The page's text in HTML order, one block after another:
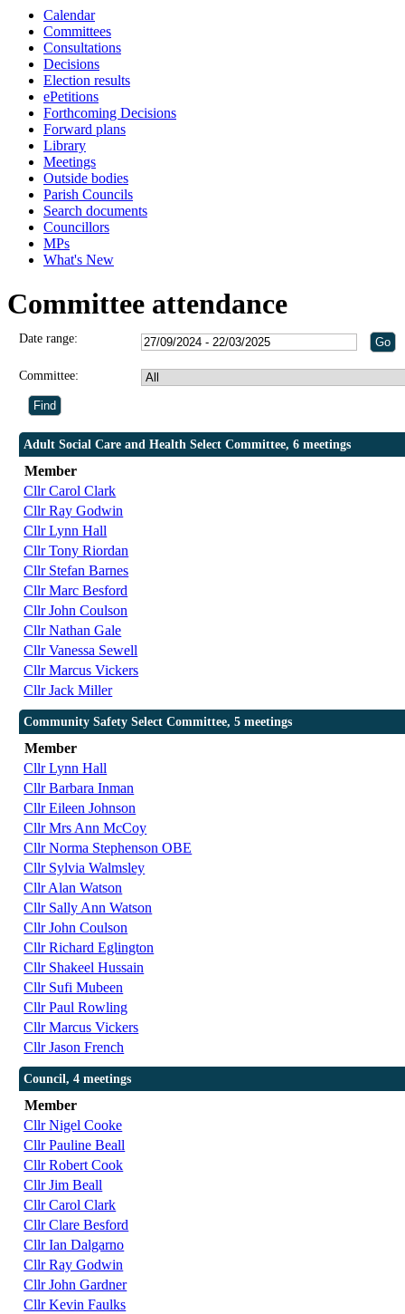
Calendar
Committees
Consultations
Decisions
Election results
ePetitions
Forthcoming Decisions
Forward plans
Library
Meetings
Outside bodies
Parish Councils
Search documents
Councillors
MPs
What's New
Committee attendance
Date range:
Committee:
Adult Social Care and Health Select Committee, 6 meetings
Member
Cllr Carol Clark
Cllr Ray Godwin
Cllr Lynn Hall
Cllr Tony Riordan
Cllr Stefan Barnes
Cllr Marc Besford
Cllr John Coulson
Cllr Nathan Gale
Cllr Vanessa Sewell
Cllr Marcus Vickers
Cllr Jack Miller
Community Safety Select Committee, 5 meetings
Member
Cllr Lynn Hall
Cllr Barbara Inman
Cllr Eileen Johnson
Cllr Mrs Ann McCoy
Cllr Norma Stephenson OBE
Cllr Sylvia Walmsley
Cllr Alan Watson
Cllr Sally Ann Watson
Cllr John Coulson
Cllr Richard Eglington
Cllr Shakeel Hussain
Cllr Sufi Mubeen
Cllr Paul Rowling
Cllr Marcus Vickers
Cllr Jason French
Council, 4 meetings
Member
Cllr Nigel Cooke
Cllr Pauline Beall
Cllr Robert Cook
Cllr Jim Beall
Cllr Carol Clark
Cllr Clare Besford
Cllr Ian Dalgarno
Cllr Ray Godwin
Cllr John Gardner
Cllr Kevin Faulks